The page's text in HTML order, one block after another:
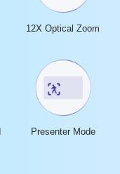
12X Optical Zoom
Presenter Mode